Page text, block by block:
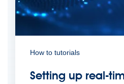
How to tutorials
Setting up real-